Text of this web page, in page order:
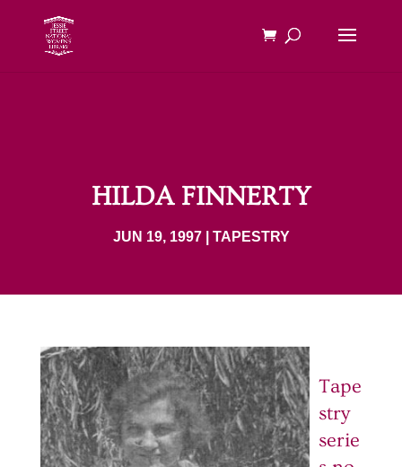
HILDA FINNERTY
JUN 19, 1997| TAPESTRY
Tape
stry
serie